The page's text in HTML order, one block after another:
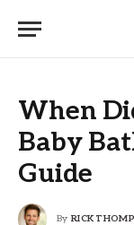
When
Baby
Guide
By RICK